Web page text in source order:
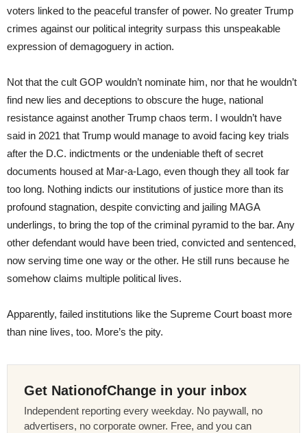
voters linked to the peaceful transfer of power. No greater Trump
crimes against our political integrity surpass this unspeakable
expression of demagoguery in action.
Not that the cult GOP wouldn’t nominate him, nor that he wouldn’t
find new lies and deceptions to obscure the huge, national
resistance against another Trump chaos term. I wouldn’t have
said in 2021 that Trump would manage to avoid facing key trials
after the D.C. indictments or the undeniable theft of secret
documents housed at Mar-a-Lago, even though they all took far
too long. Nothing indicts our institutions of justice more than its
profound stagnation, despite convicting and jailing MAGA
underlings, to bring the top of the criminal pyramid to the bar. Any
other defendant would have been tried, convicted and sentenced,
now serving time one way or the other. He still runs because he
somehow claims multiple political lives.
Apparently, failed institutions like the Supreme Court boast more
than nine lives, too. More’s the pity.
Get NationofChange in your inbox
Independent reporting every weekday. No paywall, no
advertisers, no corporate owner. Free, and you can